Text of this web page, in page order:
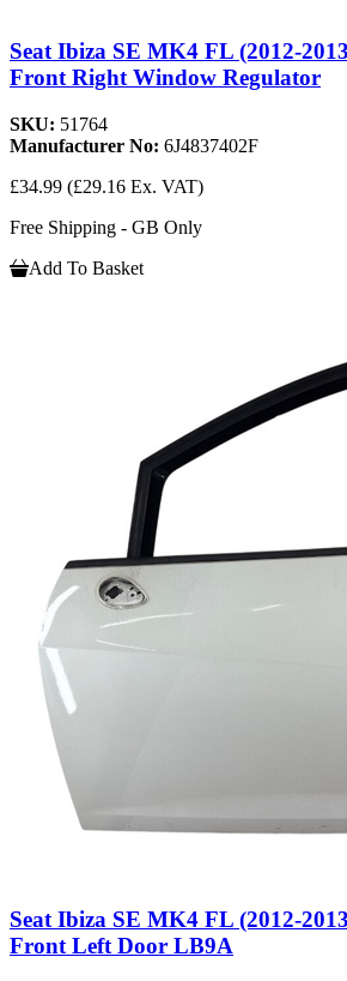
Seat Ibiza SE MK4 FL (2012-
Front Right Window Regulator
SKU: 51764
Manufacturer No: 6J4837402F
£34.99 (£29.16 Ex. VAT)
Free Shipping - GB Only
Add To Basket
Seat Ibiza SE MK4 FL (2012-
Front Left Door LB9A